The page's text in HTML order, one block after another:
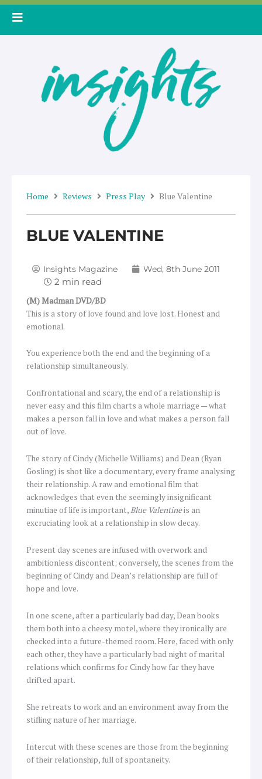
Skip
Home Reviews Press Play Blue Valentine
BLUE VALENTINE
Insights Magazine Wed, 8th June 2011
(M) Madman DVD/BD
This is a story of love found and love lost. Honest and
emotional.
You experience both the end and the beginning of a
relationship simultaneously.
Confrontational and scary, the end of a relationship is
never easy and this film charts a whole marriage — what
makes a person fall in love and what makes a person fall
out of love.
The story of Cindy (Michelle Williams) and Dean (Ryan
Gosling) is shot like a documentary, every frame analysing
their relationship. A raw and emotional film that
acknowledges that even the seemingly insignificant
minutiae of life is important,Blue Valentineis an
excruciating look at a relationship in slow decay.
Present day scenes are infused with overwork and
ambitionless discontent; conversely, the scenes from the
beginning of Cindy and Dean’s relationship are full of
hope and love.
In one scene, after a particularly bad day, Dean books
them both into a cheesy motel, where they ironically are
checked into a future-themed room. Here, faced with only
each other, they have a particularly bad night of marital
relations which confirms for Cindy how far they have
drifted apart.
She retreats to work and an environment away from the
stifling nature of her marriage.
Intercut with these scenes are those from the beginning
of their relationship, full of spontaneity.